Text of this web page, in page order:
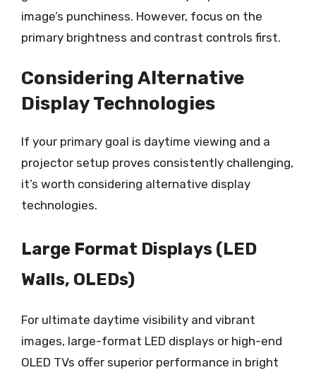
image’s punchiness. However, focus on the
primary brightness and contrast controls first.
Considering Alternative
Display Technologies
If your primary goal is daytime viewing and a
projector setup proves consistently challenging,
it’s worth considering alternative display
technologies.
Large Format Displays (LED
Walls, OLEDs)
For ultimate daytime visibility and vibrant
images, large-format LED displays or high-end
OLED TVs offer superior performance in bright